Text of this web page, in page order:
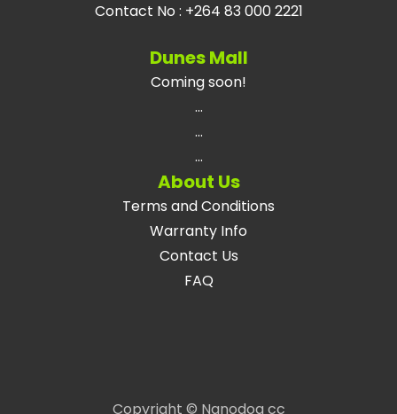
Contact No : +264 83 000 2221
Dunes Mall
Coming soon!
...
...
...
About Us
Terms and Conditions
Warranty Info
Contact Us
FAQ
Copyright © Nanodog cc